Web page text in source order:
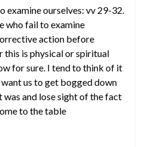
examine ourselves: vv 29-32.
who fail to examine
action before
this is physical or spiritual
for sure. I tend to think of it
us to get bogged down
and lose sight of the fact
to the table